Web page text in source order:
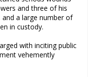
and three of his
and a large number of
in custody.
with inciting public
vehemently